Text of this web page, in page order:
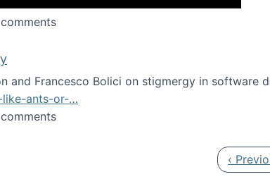
at the Chais Conference 2016
and Francesco Bolici on stigmergy in software
like-ants-or-…
ACM Ubiquity
‹